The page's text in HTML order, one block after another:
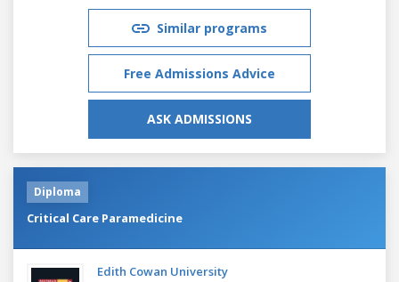
Similar programs
Free Admissions Advice
ASK ADMISSIONS
Diploma
Critical Care Paramedicine
Edith Cowan University